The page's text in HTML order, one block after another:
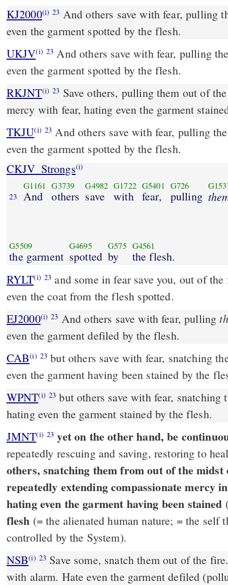
KJ2000(i) 23
even the garment spotted by the flesh.
UKJV(i) 23 And others save with fear, pulling them out of the fire; hating
even the garment spotted by the flesh.
RKJNT(i) 23
mercy with fear, hating even the garment
TKJU(i) 23 And others save with fear, pulling
even the garment spotted by the flesh.
CKJV_Strongs(i)
23
G1161
And
G3739
others
G4982
save
G1722
with
G5401
fear,
G726
pulling
G5509
the garment
G4695
spotted
G575
by
G4561
the flesh.
RYLT(i) 23 and some in fear save you, out of
even the coat from the flesh spotted.
EJ2000(i) 23 And others save with fear, pulling
even the garment defiled by the flesh.
CAB(i) 23 but others save with fear, snatching them out of the fire, hating
even the garment having been stained by the
WPNT(i) 23 but others save with fear, snatching
hating even the garment stained by the flesh.
JMNT(i) 23 yet on the other hand, be
repeatedly rescuing and saving, restoring to
others, snatching them from out of the midst
repeatedly extending compassionate mercy
hating even the garment having been stained
flesh (= the alienated human nature; = the self
controlled by the System).
NSB(i) 23 Save some, snatch them out of the
with alarm. Hate even the garment defiled